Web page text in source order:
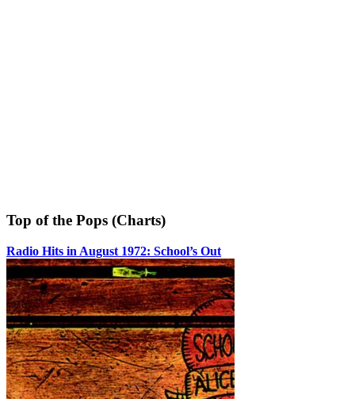
Top of the Pops (Charts)
Radio Hits in August 1972: School’s Out